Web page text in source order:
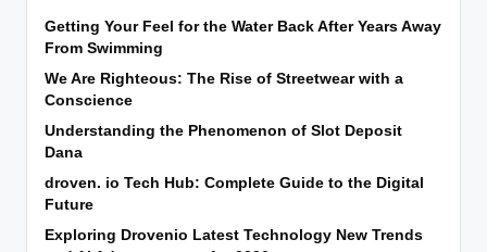
Getting Your Feel for the Water Back After Years Away
From Swimming
We Are Righteous: The Rise of Streetwear with a
Conscience
Understanding the Phenomenon of Slot Deposit
Dana
droven. io Tech Hub: Complete Guide to the Digital
Future
Exploring Drovenio Latest Technology New Trends